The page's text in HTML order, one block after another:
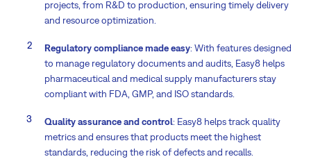
projects, from R&D to production, ensuring timely delivery
and resource optimization.
Regulatory compliance made easy: With features designed
to manage regulatory documents and audits, Easy8 helps
pharmaceutical and medical supply manufacturers stay
compliant with FDA, GMP, and ISO standards.
Quality assurance and control: Easy8 helps track quality
metrics and ensures that products meet the highest
standards, reducing the risk of defects and recalls.